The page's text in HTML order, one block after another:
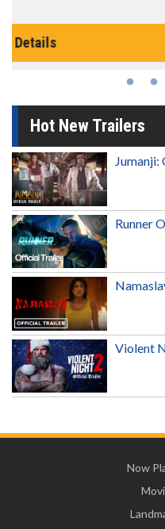
The best reason to get up
Hot New Trailers
Runner
Violent
Now